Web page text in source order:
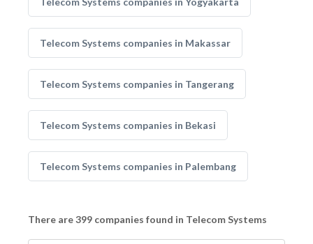
Telecom Systems companies in Makassar
Telecom Systems companies in Tangerang
Telecom Systems companies in Bekasi
Telecom Systems companies in Palembang
There are 399 companies found in Telecom Systems